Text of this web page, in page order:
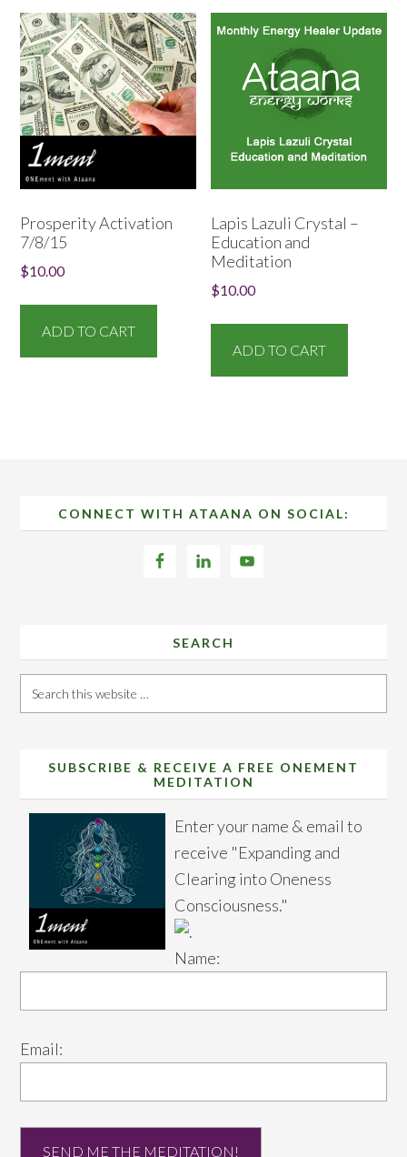
Prosperity Activation
7/8/15
$10.00
ADD TO CART
Lapis Lazuli Crystal –
Education and
Meditation
$10.00
ADD TO CART
FooterCONNECT WITH ATAANA ON SOCIAL:
SEARCH
Search
this
SUBSCRIBE & RECEIVE A FREE ONEMENT
MEDITATION
Enter your name & email to
receive "Expanding and
Clearing into Oneness
Consciousness."
Name:
Email: